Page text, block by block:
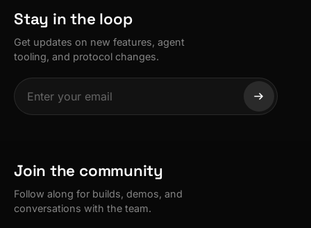
Stay in the loop
Get updates on new features, agent
tooling, and protocol changes.
Join the community
Follow along for builds, demos, and
conversations with the team.